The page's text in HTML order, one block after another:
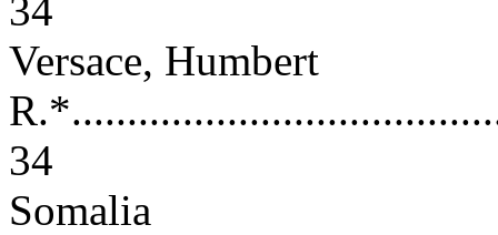
34
Versace, Humbert
34
Somalia